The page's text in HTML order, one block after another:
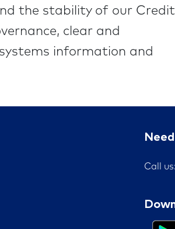
the stability of our Credit
clear and
information and
Call